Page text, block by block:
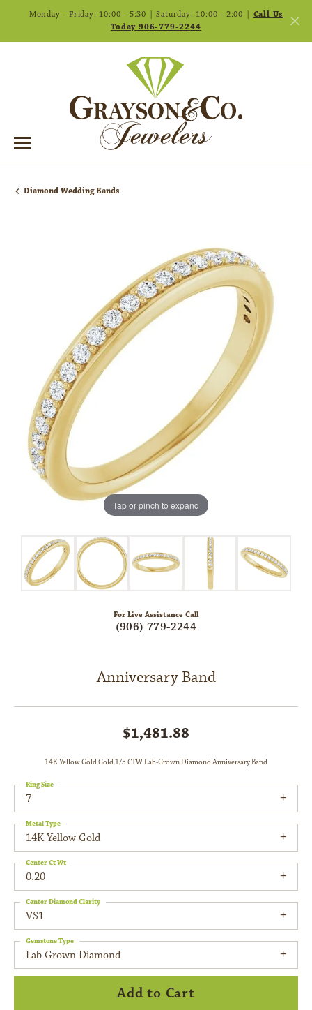
Monday - Friday: 10:00 - 5:30 | Saturday: 10:00 - 2:00 | Call Us
Today 906-779-2244
Diamond Wedding Bands
Tap or pinch to expand
For Live Assistance Call
(906) 779-2244
Anniversary Band
$1,481.88
14K Yellow Gold Gold 1/5 CTW Lab-Grown Diamond Anniversary Band
7
Ring Size
14K Yellow Gold
Metal Type
0.20
Center Ct Wt
VS1
Center Diamond Clarity
Lab Grown Diamond
Gemstone Type
Add to Cart